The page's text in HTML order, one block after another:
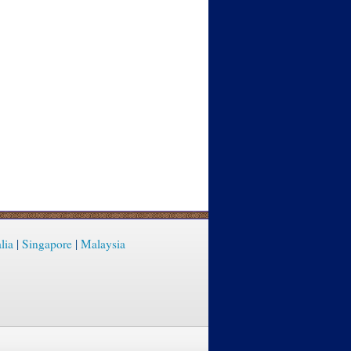
| Singapore| Malaysia